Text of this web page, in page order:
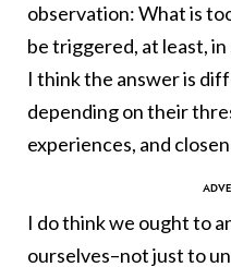
observation: What is
be triggered, at least,
I think the answer is
depending on their
experiences, and
I do think we ought to
ourselves–not just to